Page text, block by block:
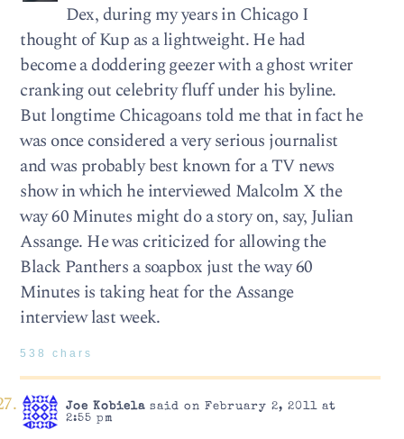
Dex, during my years in Chicago I
thought of Kup as a lightweight. He had
become a doddering geezer with a ghost writer
cranking out celebrity fluff under his byline.
But longtime Chicagoans told me that in fact he
was once considered a very serious journalist
and was probably best known for a TV news
show in which he interviewed Malcolm X the
way 60 Minutes might do a story on, say, Julian
Assange. He was criticized for allowing the
Black Panthers a soapbox just the way 60
Minutes is taking heat for the Assange
interview last week.
538 chars
Joe Kobielasaid on February 2, 2011 at
2:55 pm